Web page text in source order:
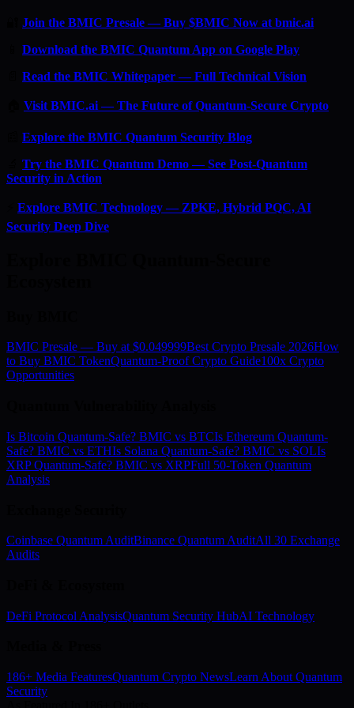
Join the BMIC Presale — Buy $BMIC Now at bmic.ai
Download the BMIC Quantum App on Google Play
Read the BMIC Whitepaper — Full Technical Vision
Visit BMIC.ai — The Future of Quantum-Secure Crypto
Explore the BMIC Quantum Security Blog
Try the BMIC Quantum Demo — See Post-Quantum
Security in Action
Explore BMIC Technology — ZPKE, Hybrid PQC, AI
Security Deep Dive
BMIC Presale — Buy at $0.049999Best Crypto Presale 2026How
to Buy BMIC TokenQuantum-Proof Crypto Guide100x Crypto
Opportunities
Is Bitcoin Quantum-Safe? BMIC vs BTCIs Ethereum Quantum-
Safe? BMIC vs ETHIs Solana Quantum-Safe? BMIC vs SOLIs
XRP Quantum-Safe? BMIC vs XRPFull 50-Token Quantum
Analysis
Coinbase Quantum AuditBinance Quantum AuditAll 30 Exchange
Audits
DeFi Protocol AnalysisQuantum Security HubAI Technology
186+ Media FeaturesQuantum Crypto NewsLearn About Quantum
Security